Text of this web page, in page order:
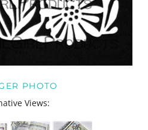
PHOTO
Views: